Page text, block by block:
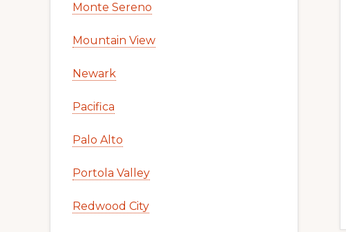
Monte Sereno
Mountain View
Newark
Pacifica
Palo Alto
Portola Valley
Redwood City